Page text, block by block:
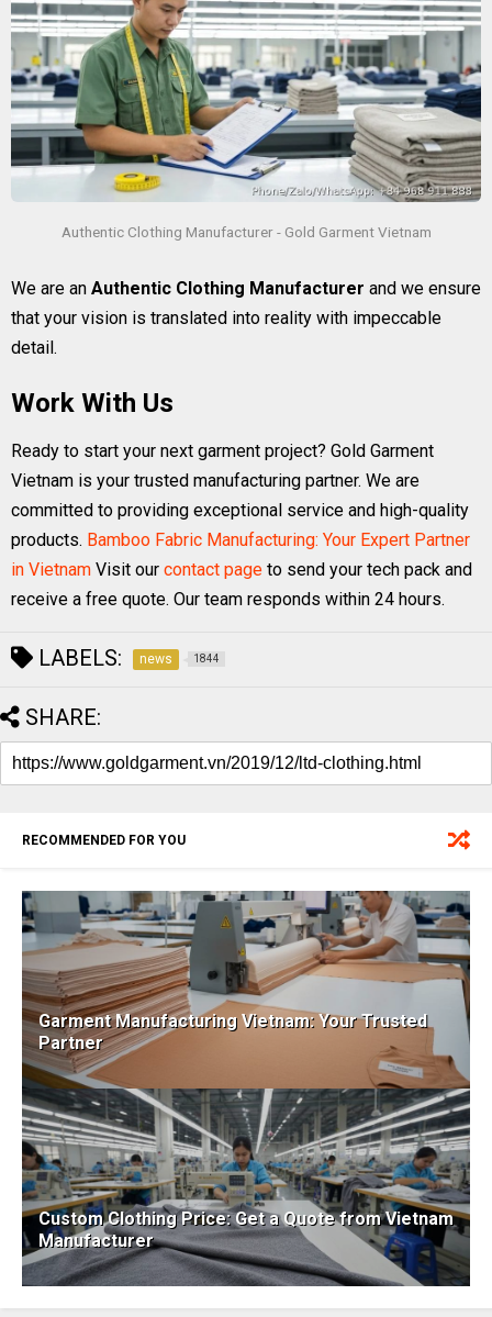
Authentic Clothing Manufacturer - Gold Garment Vietnam
We are an Authentic Clothing Manufacturer and we ensure
that your vision is translated into reality with impeccable
detail.
Work With Us
Ready to start your next garment project? Gold Garment
Vietnam is your trusted manufacturing partner. We are
committed to providing exceptional service and high-quality
products. Bamboo Fabric Manufacturing: Your Expert Partner
in Vietnam Visit our contact page to send your tech pack and
receive a free quote. Our team responds within 24 hours.
LABELS: news 1844
SHARE:
RECOMMENDED FOR YOU
Garment Manufacturing Vietnam: Your Trusted
Partner
Custom Clothing Price: Get a Quote from Vietnam
Manufacturer